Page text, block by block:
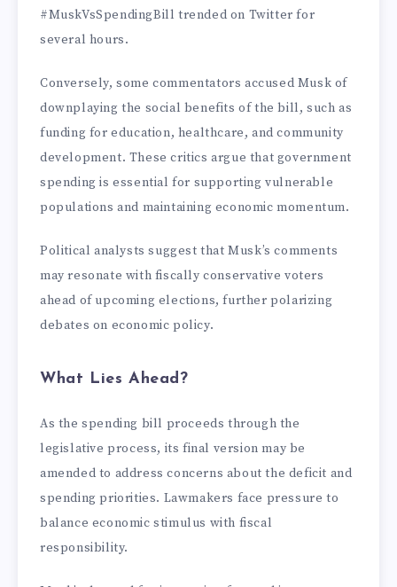
#MuskVsSpendingBill trended on Twitter for
several hours.
Conversely, some commentators accused Musk of
downplaying the social benefits of the bill, such as
funding for education, healthcare, and community
development. These critics argue that government
spending is essential for supporting vulnerable
populations and maintaining economic momentum.
Political analysts suggest that Musk’s comments
may resonate with fiscally conservative voters
ahead of upcoming elections, further polarizing
debates on economic policy.
What Lies Ahead?
As the spending bill proceeds through the
legislative process, its final version may be
amended to address concerns about the deficit and
spending priorities. Lawmakers face pressure to
balance economic stimulus with fiscal
responsibility.